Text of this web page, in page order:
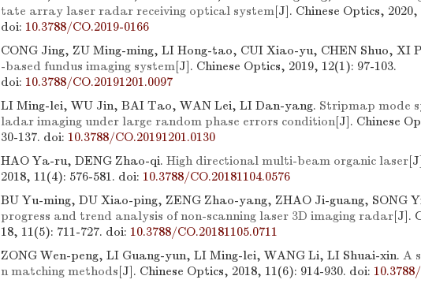
tate array laser radar receiving optical system[J]. Chinese Optics, 2020,
doi: 10.3788/CO.2019-0166
CONG Jing, ZU Ming-ming, LI Hong-tao, CUI Xiao-yu, CHEN Shuo, XI
-based fundus imaging system[J]. Chinese Optics, 2019, 12(1): 97-103.
doi: 10.3788/CO.20191201.0097
LI Ming-lei, WU Jin, BAI Tao, WAN Lei, LI Dan-yang. Stripmap mode
ladar imaging under large random phase errors condition[J]. Chinese
30-137. doi: 10.3788/CO.20191201.0130
HAO Ya-ru, DENG Zhao-qi. High directional multi-beam organic laser
2018, 11(4): 576-581. doi: 10.3788/CO.20181104.0576
BU Yu-ming, DU Xiao-ping, ZENG Zhao-yang, ZHAO Ji-guang, SONG
progress and trend analysis of non-scanning laser 3D imaging radar[J].
18, 11(5): 711-727. doi: 10.3788/CO.20181105.0711
ZONG Wen-peng, LI Guang-yun, LI Ming-lei, WANG Li, LI Shuai-xin. A
n matching methods[J]. Chinese Optics, 2018, 11(6): 914-930. doi: